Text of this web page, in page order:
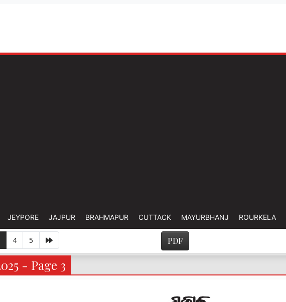
JEYPORE JAJPUR BRAHMAPUR CUTTACK MAYURBHANJ ROURKELA
4 5 PDF
- Page 3